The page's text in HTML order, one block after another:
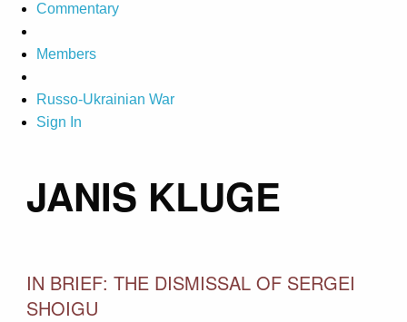
Commentary
Members
Russo-Ukrainian War
Sign In
JANIS KLUGE
IN BRIEF: THE DISMISSAL OF SERGEI
SHOIGU